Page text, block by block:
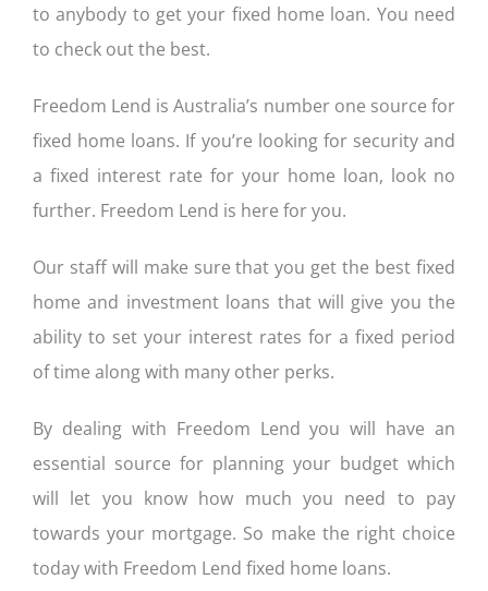
to anybody to get your fixed home loan. You need
to check out the best.
Freedom Lend is Australia’s number one source for
fixed home loans. If you’re looking for security and
a fixed interest rate for your home loan, look no
further. Freedom Lend is here for you.
Our staff will make sure that you get the best fixed
home and investment loans that will give you the
ability to set your interest rates for a fixed period
of time along with many other perks.
By dealing with Freedom Lend you will have an
essential source for planning your budget which
will let you know how much you need to pay
towards your mortgage. So make the right choice
today with Freedom Lend fixed home loans.